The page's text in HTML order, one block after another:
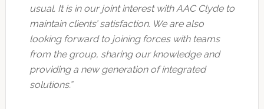
usual. It is in our joint interest with AAC Clyde to
maintain clients’ satisfaction. We are also
looking forward to joining forces with teams
from the group, sharing our knowledge and
providing a new generation of integrated
solutions.”